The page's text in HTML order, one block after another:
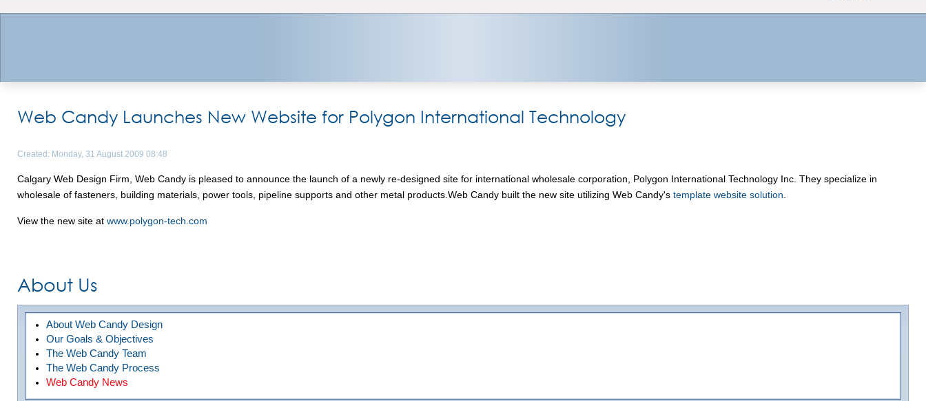
Web Candy Launches New Website for Polygon International Technology
Created: Monday, 31 August 2009 08:48
Calgary Web Design Firm, Web Candy is pleased to announce the launch of a newly re-designed site for international wholesale corporation, Polygon International Technology Inc. They specialize in
wholesale of fasteners, building materials, power tools, pipeline supports and other metal products.Web Candy built the new site utilizing Web Candy's template website solution
View the new site at www.polygon-tech.com
About Us
About Web Candy Design
Our Goals & Objectives
The Web Candy Team
The Web Candy Process
Web Candy News